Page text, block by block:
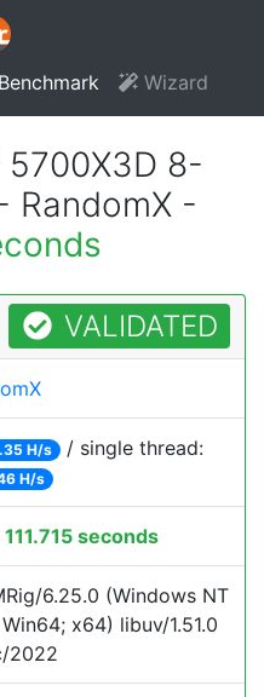
Wizard
8-
RandomX -
VALIDATED
H/s / single thread:
H/s
111.715 seconds
6.25.0 (Windows NT
x64) libuv/1.51.0
2022